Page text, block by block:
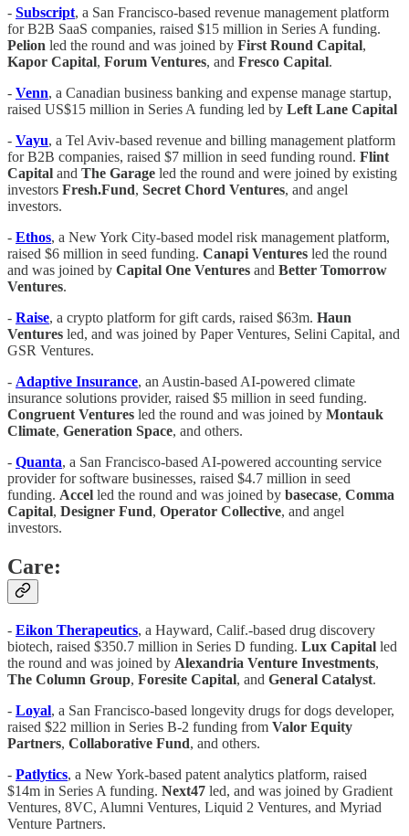
- Subscript, a San Francisco-based revenue management platform
for B2B SaaS companies, raised $15 million in Series A funding.
Pelion led the round and was joined by First Round Capital,
Kapor Capital, Forum Ventures, and Fresco Capital.
- Venn, a Canadian business banking and expense manage startup,
raised US$15 million in Series A funding led by Left Lane Capital
- Vayu, a Tel Aviv-based revenue and billing management platform
for B2B companies, raised $7 million in seed funding round. Flint
Capital and The Garage led the round and were joined by existing
investors Fresh.Fund, Secret Chord Ventures, and angel
investors.
- Ethos, a New York City-based model risk management platform,
raised $6 million in seed funding. Canapi Ventures led the round
and was joined by Capital One Ventures and Better Tomorrow
Ventures.
- Raise, a crypto platform for gift cards, raised $63m. Haun
Ventures led, and was joined by Paper Ventures, Selini Capital, and
GSR Ventures.
- Adaptive Insurance, an Austin-based AI-powered climate
insurance solutions provider, raised $5 million in seed funding.
Congruent Ventures led the round and was joined by Montauk
Climate, Generation Space, and others.
- Quanta, a San Francisco-based AI-powered accounting service
provider for software businesses, raised $4.7 million in seed
funding. Accel led the round and was joined by basecase, Comma
Capital, Designer Fund, Operator Collective, and angel
investors.
Care:
- Eikon Therapeutics, a Hayward, Calif.-based drug discovery
biotech, raised $350.7 million in Series D funding. Lux Capital led
the round and was joined by Alexandria Venture Investments,
The Column Group, Foresite Capital, and General Catalyst.
- Loyal, a San Francisco-based longevity drugs for dogs developer,
raised $22 million in Series B-2 funding from Valor Equity
Partners, Collaborative Fund, and others.
- Patlytics, a New York-based patent analytics platform, raised
$14m in Series A funding. Next47 led, and was joined by Gradient
Ventures, 8VC, Alumni Ventures, Liquid 2 Ventures, and Myriad
Venture Partners.